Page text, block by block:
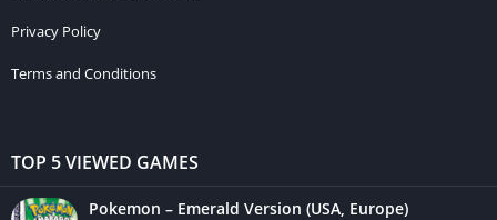
Privacy Policy
Terms and Conditions
TOP 5 VIEWED GAMES
Pokemon – Emerald Version (USA, Europe)